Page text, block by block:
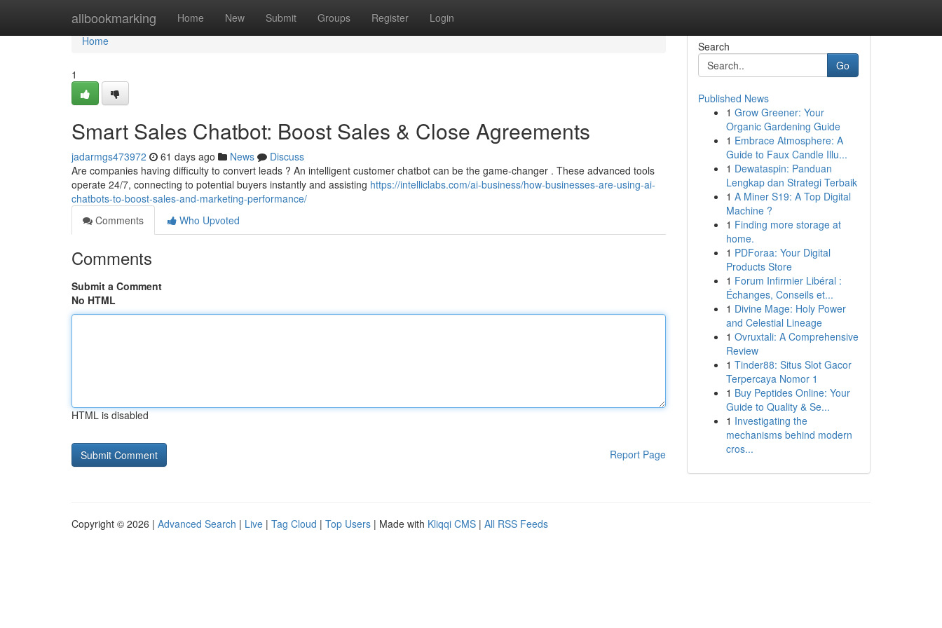
allbookmarking Home New Submit Groups Register Login
Home
Home
1
Smart Sales Chatbot: Boost Sales & Close Agreements
jadarmgs473972 61 days ago News
Discuss
Are companies having difficulty to convert leads ? An intelligent customer chatbot can be the game-changer . These advanced tools
operate 24/7, connecting to potential buyers instantly and assisting https://intelliclabs.com/ai-business/how-businesses-are-using-ai-
chatbots-to-boost-sales-and-marketing-performance/
Comments
Who Upvoted
Comments
Submit a Comment
No HTML
HTML is disabled
Report Page
Search
Go
Published News
1 Grow Greener: Your
Organic Gardening Guide
1 Embrace Atmosphere: A
Guide to Faux Candle Illu...
1 Dewataspin: Panduan
Lengkap dan Strategi Terbaik
1 A Miner S19: A Top Digital
Machine ?
1 Finding more storage at
home.
1 PDForaa: Your Digital
Products Store
1 Forum Infirmier Libéral :
Échanges, Conseils et...
1 Divine Mage: Holy Power
and Celestial Lineage
1 Ovruxtali: A Comprehensive
Review
1 Tinder88: Situs Slot Gacor
Terpercaya Nomor 1
1 Buy Peptides Online: Your
Guide to Quality & Se...
1 Investigating the
mechanisms behind modern
cros...
Copyright © 2026 | Advanced Search | Live | Tag Cloud | Top Users | Made with Kliqqi CMS | All RSS Feeds